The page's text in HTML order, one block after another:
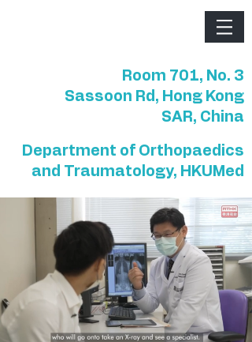
Room 701, No. 3
Sassoon Rd, Hong Kong
SAR, China
Department of Orthopaedics
and Traumatology, HKUMed